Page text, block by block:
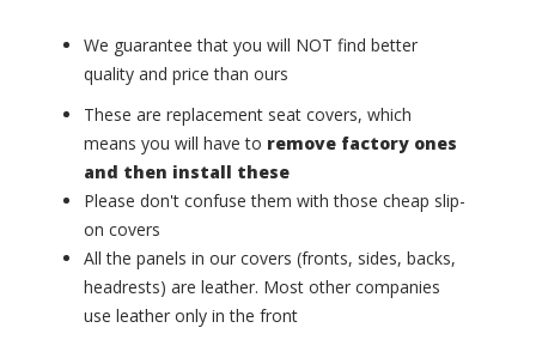
We guarantee that you will NOT find better
quality and price than ours
These are replacement seat covers, which
means you will have to remove factory ones
and then install these
Please don't confuse them with those cheap slip-
on covers
All the panels in our covers (fronts, sides, backs,
headrests) are leather. Most other companies
use leather only in the front